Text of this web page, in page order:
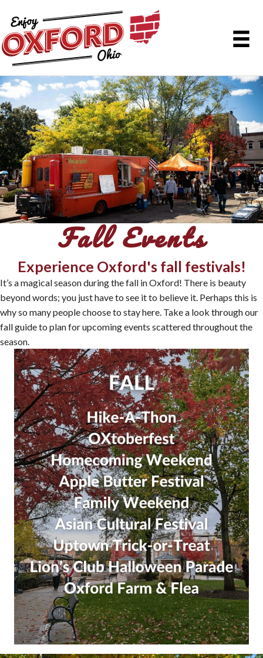
Fall Events
Experience Oxford's fall festivals!
It’s a magical season during the fall in Oxford! There is beauty
beyond words; you just have to see it to believe it. Perhaps this is
why so many people choose to stay here. Take a look through our
fall guide to plan for upcoming events scattered throughout the
season.